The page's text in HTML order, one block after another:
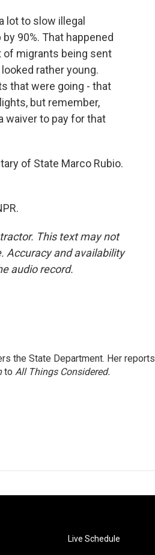
lot to slow illegal
90%. That happened
of migrants being sent
rather young.
that were going - that
but remember,
waiver to pay for that
of State Marco Rubio.
This text may not
Accuracy and availability
audio record.
the State Department. Her reports
to All Things Considered.
Live Schedule